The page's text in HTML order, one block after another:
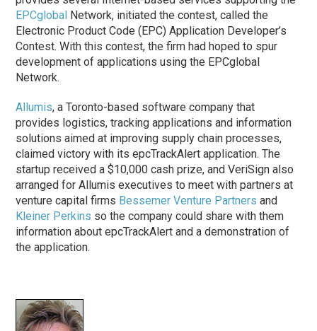
EPCglobal Network, initiated the contest, called the
Electronic Product Code (EPC) Application Developer’s
Contest. With this contest, the firm had hoped to spur
development of applications using the EPCglobal
Network.
Allumis, a Toronto-based software company that
provides logistics, tracking applications and information
solutions aimed at improving supply chain processes,
claimed victory with its epcTrackAlert application. The
startup received a $10,000 cash prize, and VeriSign also
arranged for Allumis executives to meet with partners at
venture capital firms Bessemer Venture Partners and
Kleiner Perkins so the company could share with them
information about epcTrackAlert and a demonstration of
the application.